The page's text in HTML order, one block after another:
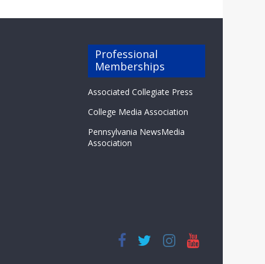
Professional
Memberships
Associated Collegiate Press
College Media Association
Pennsylvania NewsMedia
Association